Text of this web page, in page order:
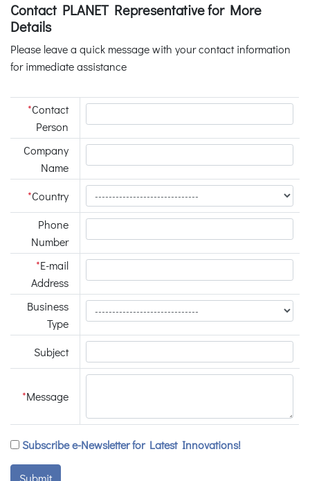
Contact PLANET Representative for More
Details
Please leave a quick message with your contact information
for immediate assistance
*Contact
Person
Company
Name
*Country
Phone
Number
*E-mail
Address
Business
Type
Subject
*Message
Subscribe e-Newsletter for Latest Innovations!
Submit